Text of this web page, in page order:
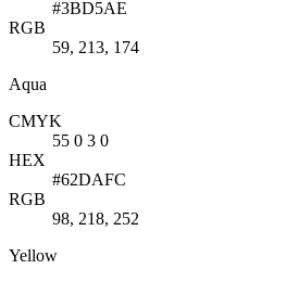
#3BD5AE
RGB
59, 213, 174
Aqua
CMYK
55 0 3 0
HEX
#62DAFC
RGB
98, 218, 252
Yellow